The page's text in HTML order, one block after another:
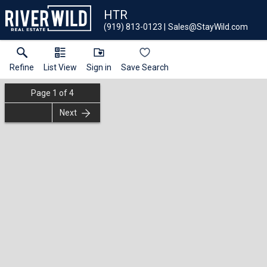
HTR
(919) 813-0123 Sales@StayWild.com
Refine List View Sign in Save Search
Page 1 of4
Next